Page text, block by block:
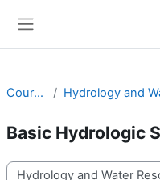
Courses
Basic Hydrologic